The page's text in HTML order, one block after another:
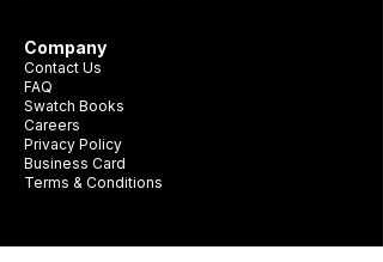
Company
Contact Us
FAQ
Swatch Books
Careers
Privacy Policy
Business Card
Terms & Conditions